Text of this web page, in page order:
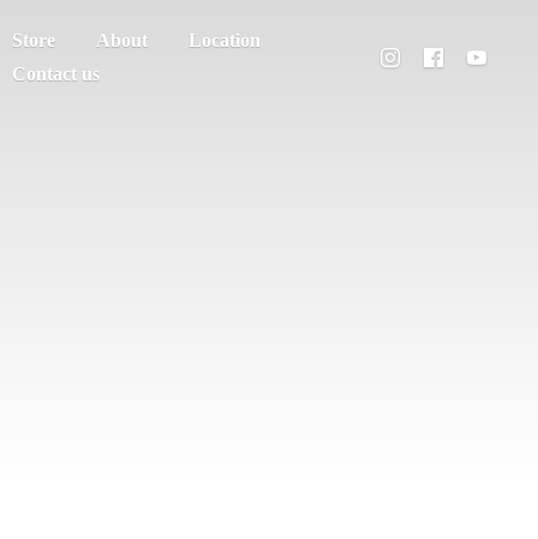
Store About
Location
Contact us